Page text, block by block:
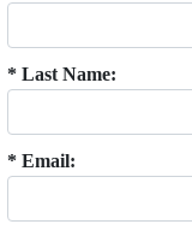
* Last Name:
* Email: